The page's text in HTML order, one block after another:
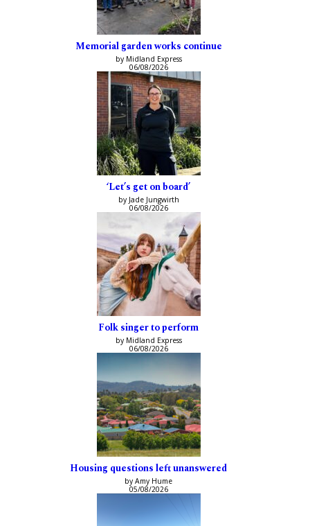
Memorial garden works continue
by Midland Express
06/08/2026
‘Let’s get on board’
by Jade Jungwirth
06/08/2026
Folk singer to perform
by Midland Express
06/08/2026
Housing questions left unanswered
by Amy Hume
05/08/2026